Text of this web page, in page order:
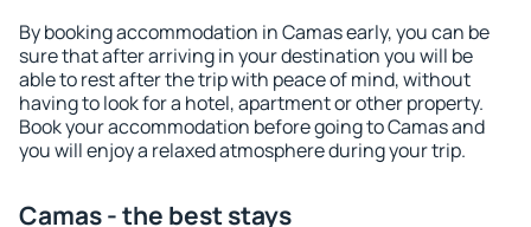
By booking accommodation in Camas early, you can be
sure that after arriving in your destination you will be
able to rest after the trip with peace of mind, without
having to look for a hotel, apartment or other property.
Book your accommodation before going to Camas and
you will enjoy a relaxed atmosphere during your trip.
Camas - the best stays